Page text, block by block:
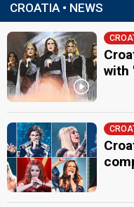
CROATIA • NEWS
with